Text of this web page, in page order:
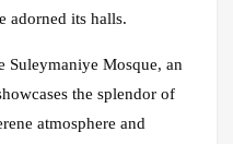
adorned its halls.
Suleymaniye Mosque, an
the splendor of
atmosphere and